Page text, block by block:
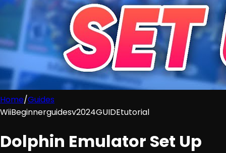
Home/Guides
WiiBeginnerguidesv2024GUIDEtutorial
Dolphin Emulator Set Up